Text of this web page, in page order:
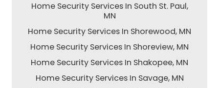
Home Security Services In South St. Paul,
MN
Home Security Services In Shorewood, MN
Home Security Services In Shoreview, MN
Home Security Services In Shakopee, MN
Home Security Services In Savage, MN